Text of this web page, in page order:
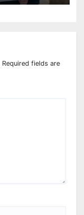
Required fields are